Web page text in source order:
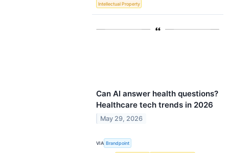
Intellectual Property
Can AI answer health questions?
Healthcare tech trends in 2026
May 29, 2026
VIA Brandpoint